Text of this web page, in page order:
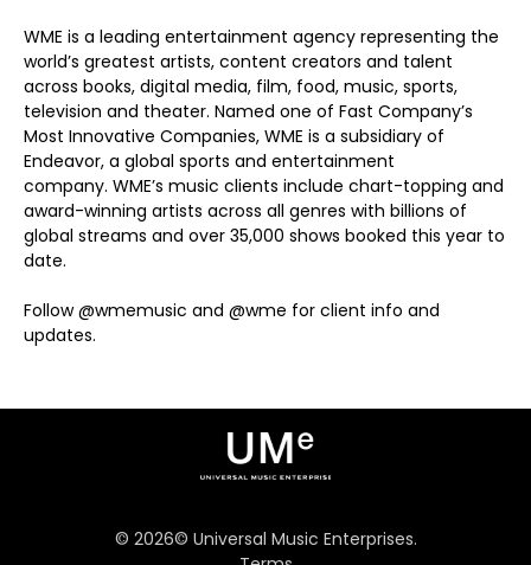
WME is a leading entertainment agency representing the
world’s greatest artists, content creators and talent
across books, digital media, film, food, music, sports,
television and theater. Named one of Fast Company’s
Most Innovative Companies, WME is a subsidiary of
Endeavor, a global sports and entertainment
company. WME’s music clients include chart-topping and
award-winning artists across all genres with billions of
global streams and over 35,000 shows booked this year to
date.
Follow @wmemusic and @wme for client info and
updates.
© 2026© Universal Music Enterprises.